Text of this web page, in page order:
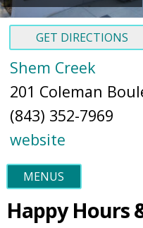
GET DIRECTIONS
Shem Creek
(843) 352-7969
website
MENUS
Happy Hours